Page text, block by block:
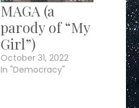
MAGA (a
parody of “My
Girl”)
October 31, 2022
In "Democracy"